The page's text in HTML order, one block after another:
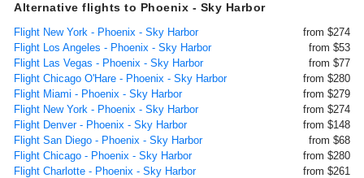
Alternative flights to Phoenix - Sky Harbor
Flight New York - Phoenix - Sky Harbor
from $274
Flight Los Angeles - Phoenix - Sky Harbor
from $53
Flight Las Vegas - Phoenix - Sky Harbor
from $77
Flight Chicago O'Hare - Phoenix - Sky Harbor
from $280
Flight Miami - Phoenix - Sky Harbor
from $279
Flight New York - Phoenix - Sky Harbor
from $274
Flight Denver - Phoenix - Sky Harbor
from $148
Flight San Diego - Phoenix - Sky Harbor
from $68
Flight Chicago - Phoenix - Sky Harbor
from $280
Flight Charlotte - Phoenix - Sky Harbor
from $261